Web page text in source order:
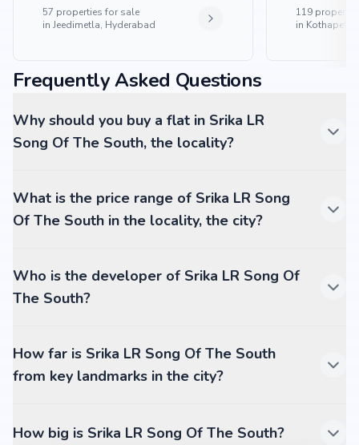
57 properties for sale
in Jeedimetla, Hyderabad
119
in Kothapet,
Frequently Asked Questions
Why should you buy a flat in Srika LR
Song Of The South, the locality?
What is the price range of Srika LR Song
Of The South in the locality, the city?
Who is the developer of Srika LR Song Of
The South?
How far is Srika LR Song Of The South
from key landmarks in the city?
How big is Srika LR Song Of The South?